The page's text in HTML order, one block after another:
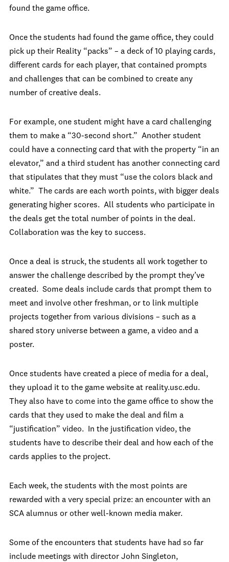
found the game office.
Once the students had found the game office, they could
pick up their Reality “packs” – a deck of 10 playing cards,
different cards for each player, that contained prompts
and challenges that can be combined to create any
number of creative deals.
For example, one student might have a card challenging
them to make a “30-second short.” Another student
could have a connecting card that with the property “in an
elevator,” and a third student has another connecting card
that stipulates that they must “use the colors black and
white.” The cards are each worth points, with bigger deals
generating higher scores. All students who participate in
the deals get the total number of points in the deal.
Collaboration was the key to success.
Once a deal is struck, the students all work together to
answer the challenge described by the prompt they’ve
created. Some deals include cards that prompt them to
meet and involve other freshman, or to link multiple
projects together from various divisions – such as a
shared story universe between a game, a video and a
poster.
Once students have created a piece of media for a deal,
they upload it to the game website at reality.usc.edu.
They also have to come into the game office to show the
cards that they used to make the deal and film a
“justification” video. In the justification video, the
students have to describe their deal and how each of the
cards applies to the project.
Each week, the students with the most points are
rewarded with a very special prize: an encounter with an
SCA alumnus or other well-known media maker.
Some of the encounters that students have had so far
include meetings with director John Singleton,